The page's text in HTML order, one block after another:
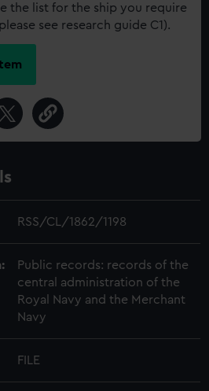
the list for the ship you require
see research guide C1).
RSS/CL/1862/1198
Public records: records of the
central administration of the
Royal Navy and the Merchant
Navy
FILE